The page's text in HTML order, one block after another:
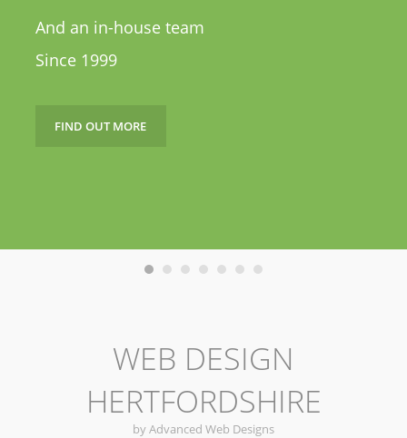
And an in-house team
Since 1999
FIND OUT MORE
WEB DESIGN
HERTFORDSHIRE
by Advanced Web Designs